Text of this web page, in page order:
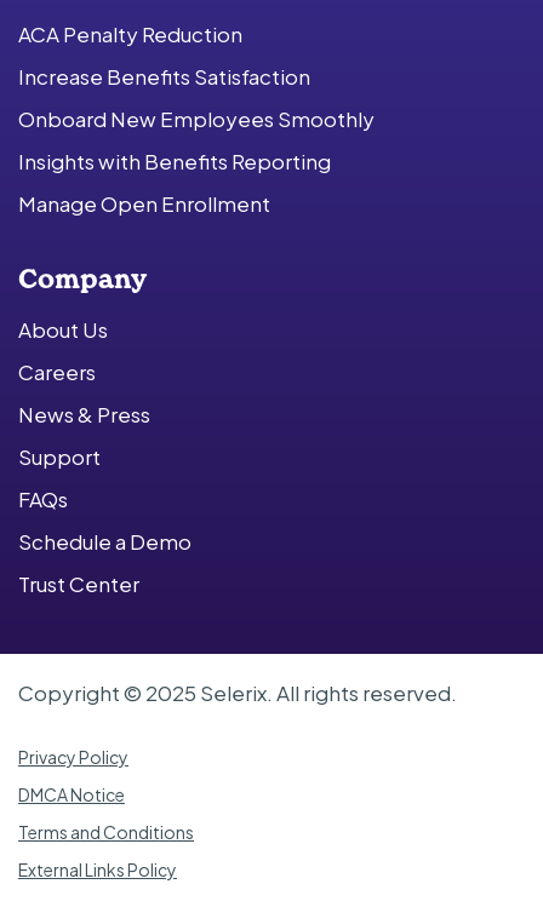
ACA Penalty Reduction
Increase Benefits Satisfaction
Onboard New Employees Smoothly
Insights with Benefits Reporting
Manage Open Enrollment
Company
About Us
Careers
News & Press
Support
FAQs
Schedule a Demo
Trust Center
Copyright © 2025 Selerix. All rights reserved.
Privacy Policy
DMCA Notice
Terms and Conditions
External Links Policy